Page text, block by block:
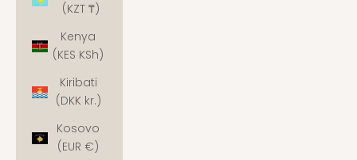
(KZT ₸)
Kenya
(KES KSh)
Kiribati
(DKK kr.)
Kosovo
(EUR €)